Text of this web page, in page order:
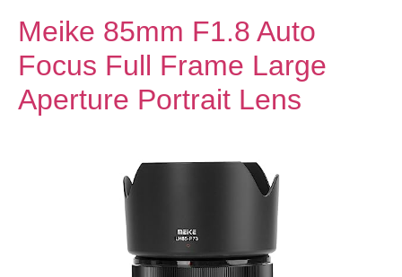
Meike 85mm F1.8 Auto
Focus Full Frame Large
Aperture Portrait Lens